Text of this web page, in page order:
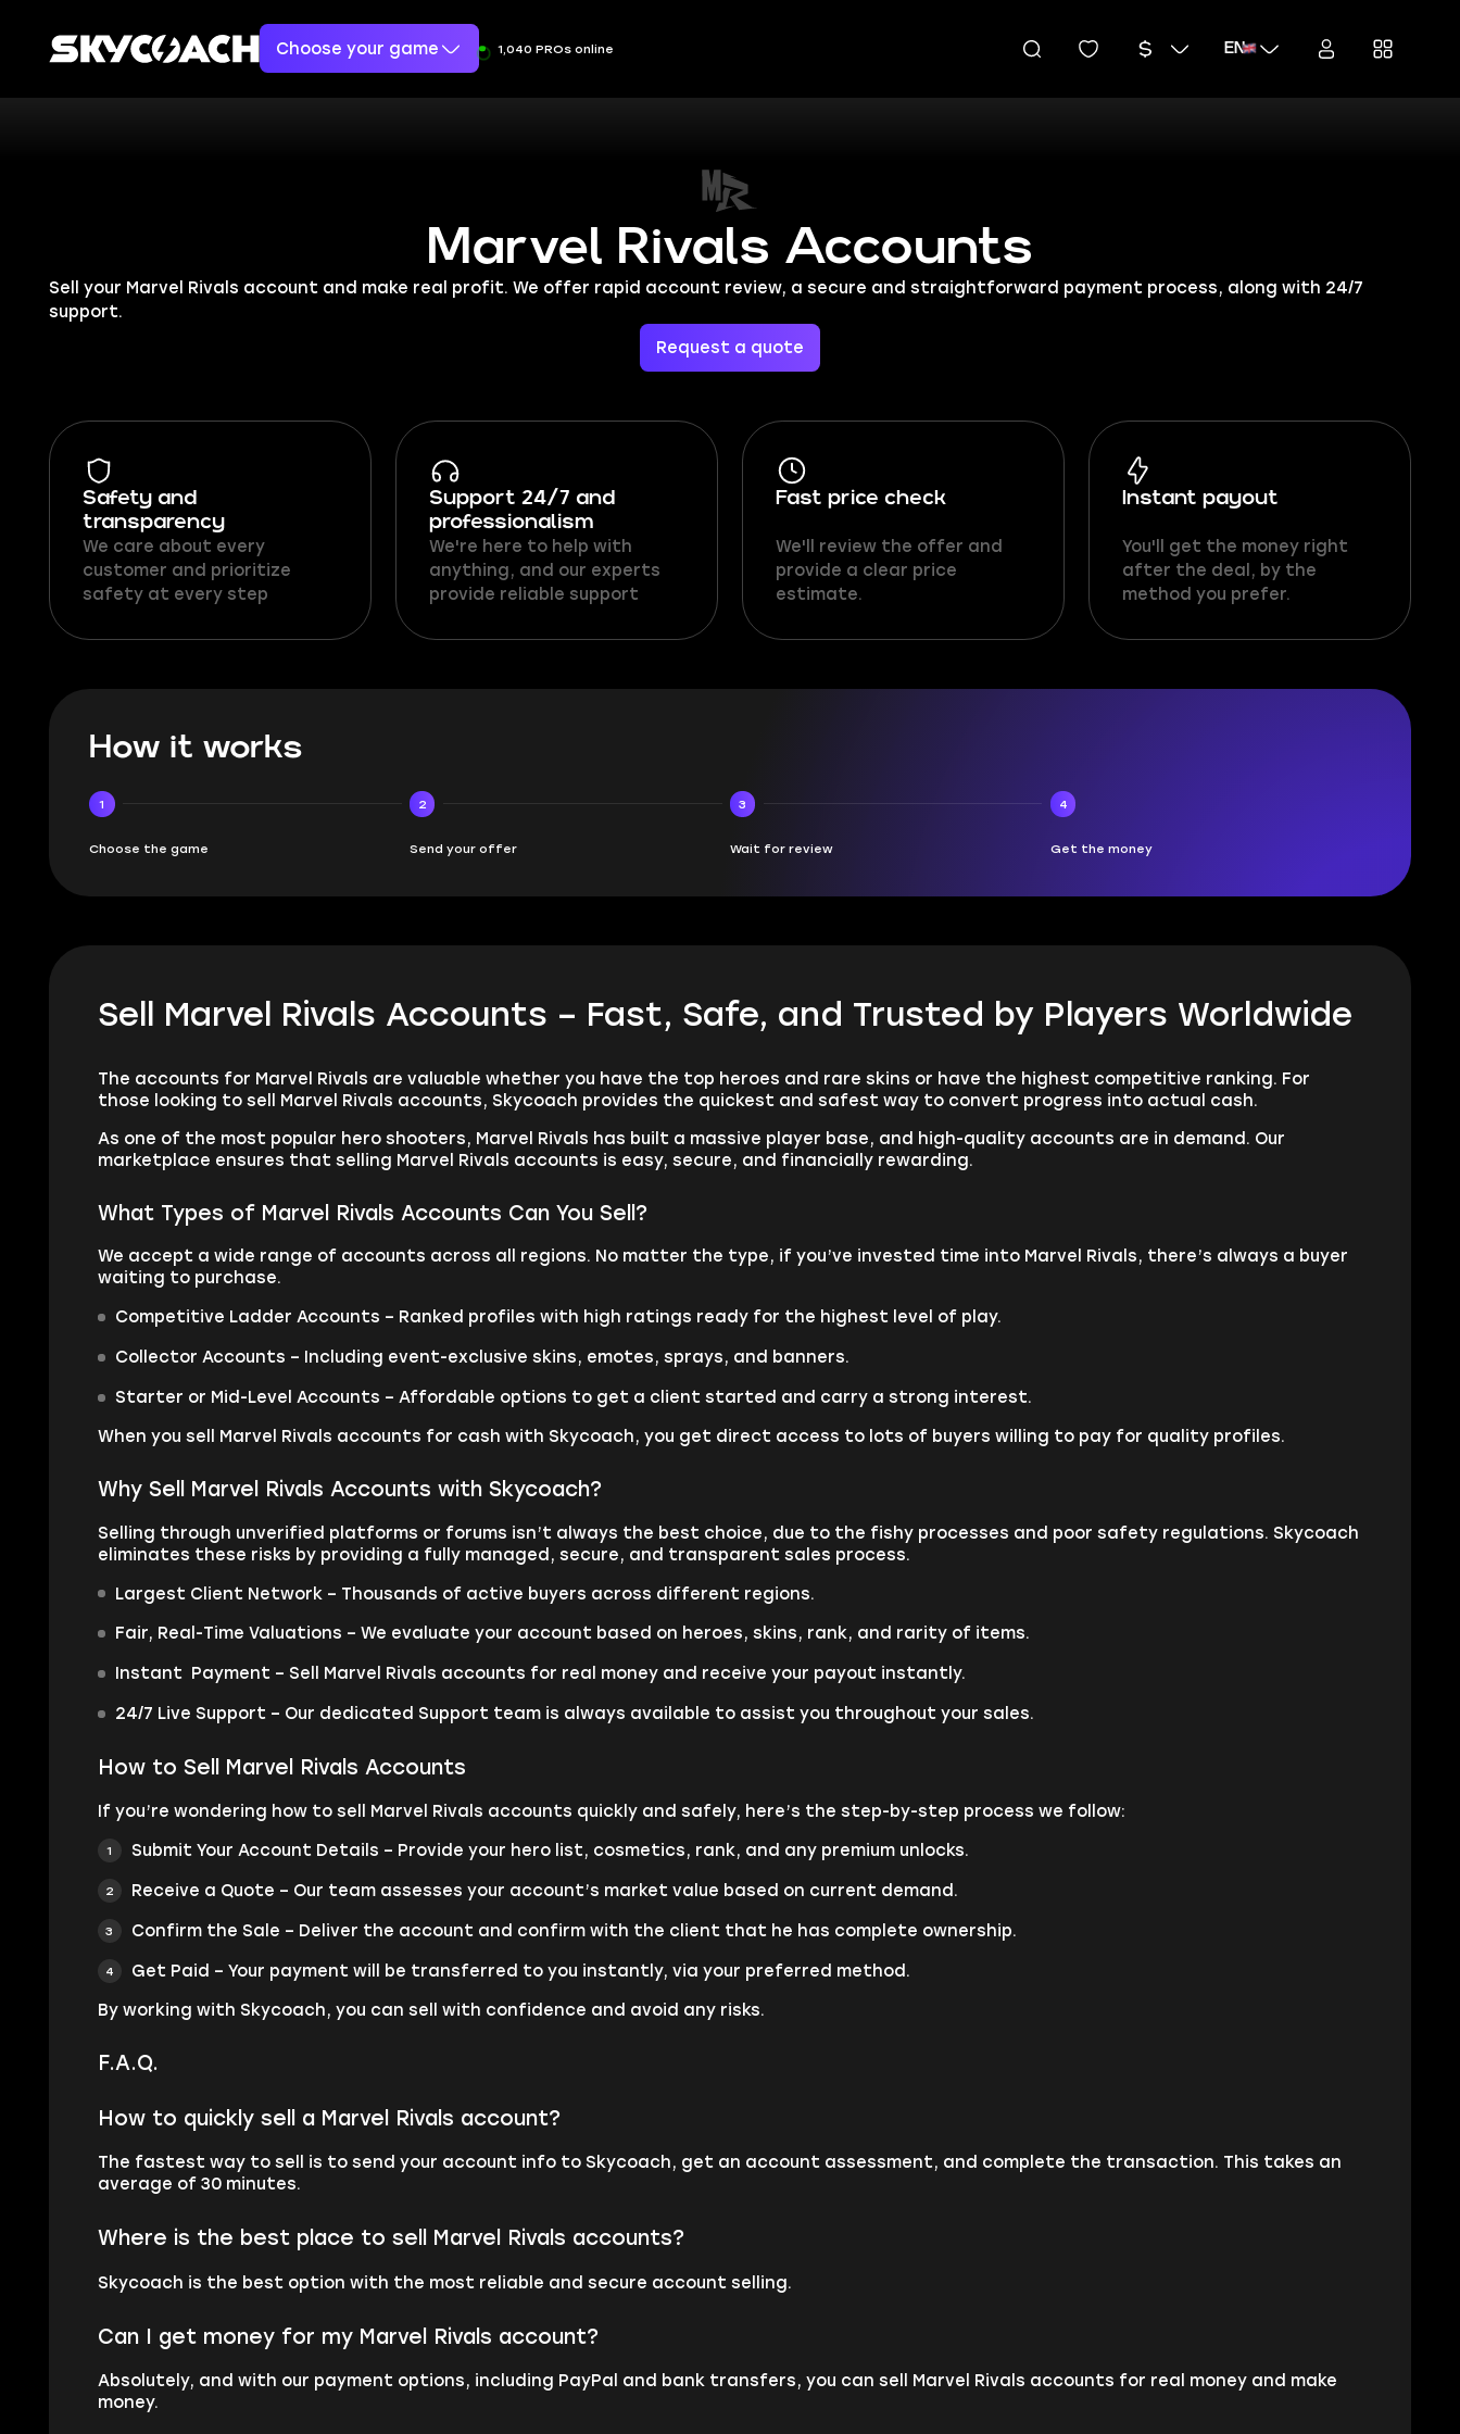
Choose your game 1,040 PROs online EN
Marvel Rivals Accounts
Sell your Marvel Rivals account and make real profit. We offer rapid account review, a secure and straightforward payment process, along with 24/7
support.
Request a quote
Safety and
transparency
We care about every
customer and prioritize
safety at every step
Support 24/7 and
professionalism
We're here to help with
anything, and our experts
provide reliable support
Fast price check
We'll review the offer and
provide a clear price
estimate.
Instant payout
You'll get the money right
after the deal, by the
method you prefer.
How it works
1
Choose the game
2
Send your offer
3
Wait for review
4
Get the money
Sell Marvel Rivals Accounts – Fast, Safe, and Trusted by Players Worldwide
The accounts for Marvel Rivals are valuable whether you have the top heroes and rare skins or have the highest competitive ranking. For
those looking to sell Marvel Rivals accounts, Skycoach provides the quickest and safest way to convert progress into actual cash.
As one of the most popular hero shooters, Marvel Rivals has built a massive player base, and high-quality accounts are in demand. Our
marketplace ensures that selling Marvel Rivals accounts is easy, secure, and financially rewarding.
What Types of Marvel Rivals Accounts Can You Sell?
We accept a wide range of accounts across all regions. No matter the type, if you’ve invested time into Marvel Rivals, there’s always a buyer
waiting to purchase.
Competitive Ladder Accounts – Ranked profiles with high ratings ready for the highest level of play.
Collector Accounts – Including event-exclusive skins, emotes, sprays, and banners.
Starter or Mid-Level Accounts – Affordable options to get a client started and carry a strong interest.
When you sell Marvel Rivals accounts for cash with Skycoach, you get direct access to lots of buyers willing to pay for quality profiles.
Why Sell Marvel Rivals Accounts with Skycoach?
Selling through unverified platforms or forums isn’t always the best choice, due to the fishy processes and poor safety regulations. Skycoach
eliminates these risks by providing a fully managed, secure, and transparent sales process.
Largest Client Network – Thousands of active buyers across different regions.
Fair, Real-Time Valuations – We evaluate your account based on heroes, skins, rank, and rarity of items.
Instant Payment – Sell Marvel Rivals accounts for real money and receive your payout instantly.
24/7 Live Support – Our dedicated Support team is always available to assist you throughout your sales.
How to Sell Marvel Rivals Accounts
If you’re wondering how to sell Marvel Rivals accounts quickly and safely, here’s the step-by-step process we follow:
Submit Your Account Details – Provide your hero list, cosmetics, rank, and any premium unlocks.
Receive a Quote – Our team assesses your account’s market value based on current demand.
Confirm the Sale – Deliver the account and confirm with the client that he has complete ownership.
Get Paid – Your payment will be transferred to you instantly, via your preferred method.
By working with Skycoach, you can sell with confidence and avoid any risks.
F.A.Q.
How to quickly sell a Marvel Rivals account?
The fastest way to sell is to send your account info to Skycoach, get an account assessment, and complete the transaction. This takes an
average of 30 minutes.
Where is the best place to sell Marvel Rivals accounts?
Skycoach is the best option with the most reliable and secure account selling.
Can I get money for my Marvel Rivals account?
Absolutely, and with our payment options, including PayPal and bank transfers, you can sell Marvel Rivals accounts for real money and make
money.